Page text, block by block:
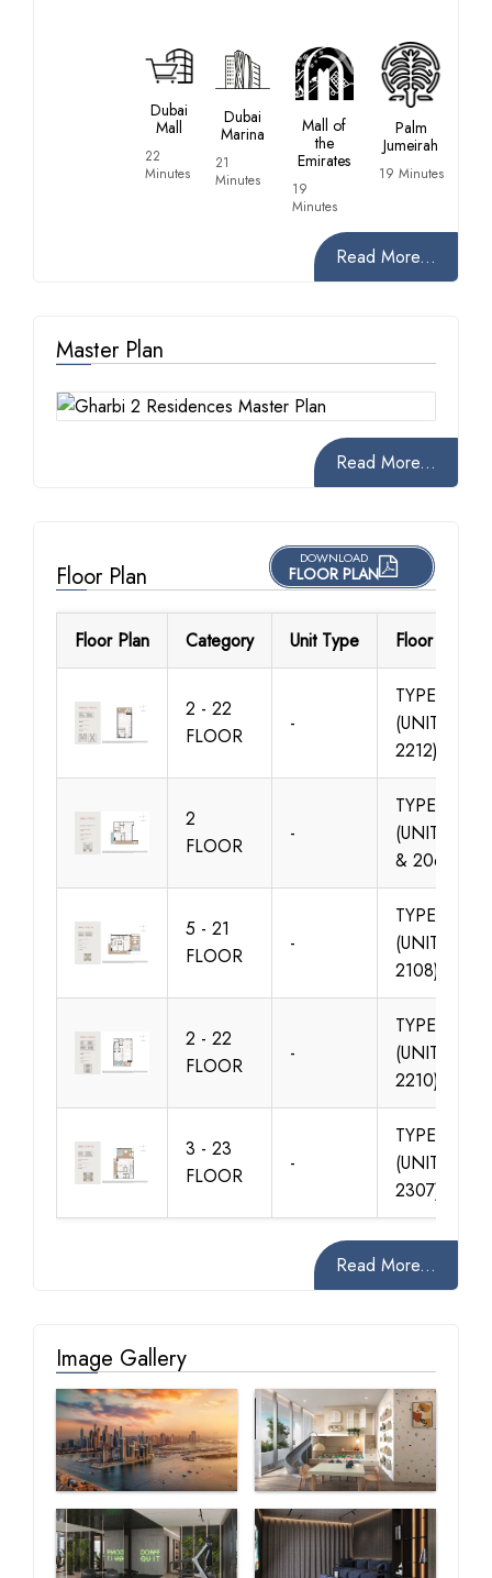
Dubai
Mall
22
Minutes
Dubai
Marina
21
Minutes
Mall of
the
Emirates
19
Minutes
Palm
Jumeirah
19 Minutes
Read More...
Master Plan
Read More...
Floor Plan
DOWNLOAD
FLOOR PLAN
Floor Plan Category Unit Type Floor Details
2 - 22
FLOOR
-
TYPE 01
(UNIT 201-
2212)
2
FLOOR
-
TYPE 01
(UNIT 205
& 206)
5 - 21
FLOOR
-
TYPE 01
(UNIT 501-
2108)
2 - 22
FLOOR
-
TYPE 02
(UNIT 203-
2210)
3 - 23
FLOOR
-
TYPE 02
(UNIT 302-
2307)
Read More...
Image Gallery